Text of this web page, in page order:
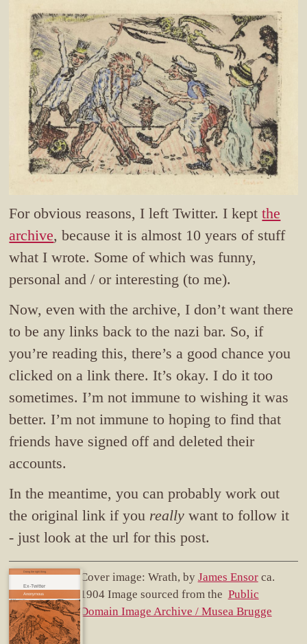
For obvious reasons, I left Twitter. I keptthe
archive, because it is almost 10 years of stuff
what I wrote. Some of which was funny,
personal and / or interesting (to me).
Now, even with the archive, I don’t want there
to be any links back to the nazi bar. So, if
you’re reading this, there’s a good chance you
clicked on a link there. It’s okay. I do it too
sometimes. I’m not immune to wishing it was
better. I’m not immune to hoping to find that
friends have signed off and deleted their
accounts.
In the meantime, you can probably work out
the original link if you really want to follow it
- just look at the url for this post.
Ex-Twitter
Doing the right thing. Cover image: Wrath, by James Ensorca.
1904 Image sourced from the Public
Domain Image Archive / Musea Brugge